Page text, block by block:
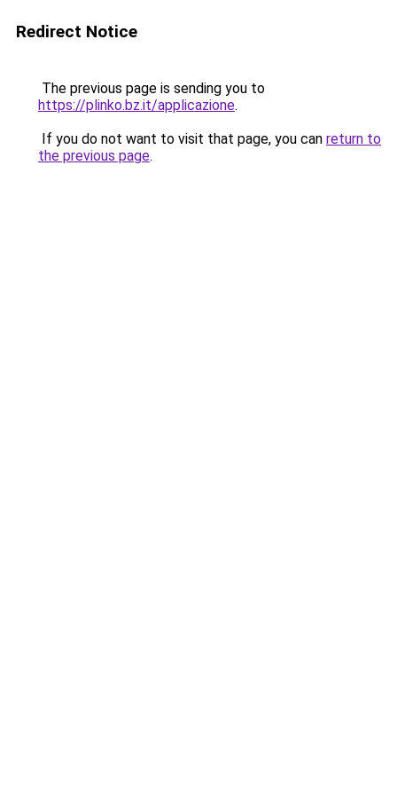
Redirect Notice
The previous page is sending you to
https://plinko.bz.it/applicazione.
If you do not want to visit that page, you can return to
the previous page.